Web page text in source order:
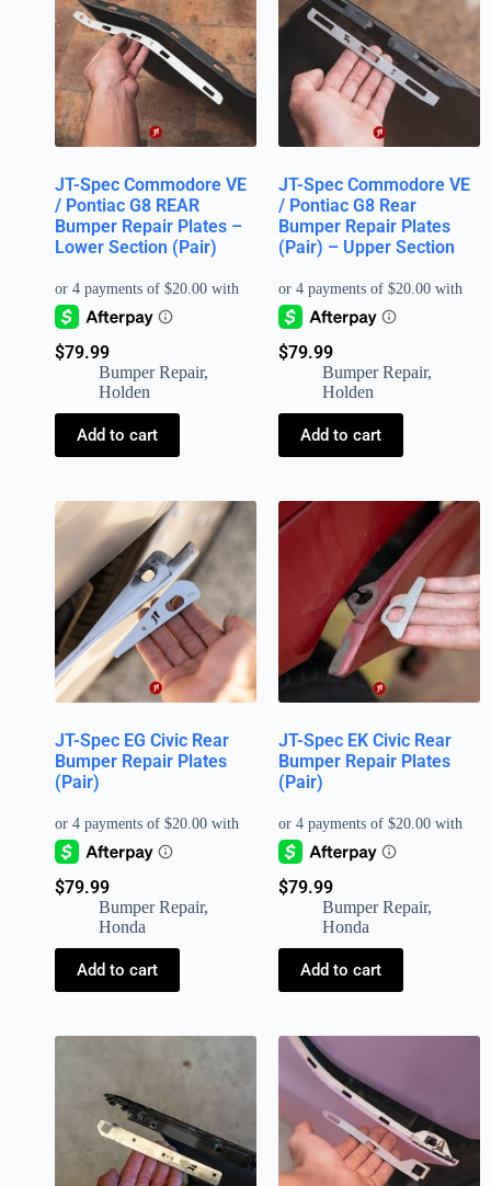
JT-Spec Commodore VE
/ Pontiac G8 REAR
Bumper Repair Plates –
Lower Section (Pair)
$79.99
Bumper Repair,
Holden
Add to cart
JT-Spec Commodore VE
/ Pontiac G8 Rear
Bumper Repair Plates
(Pair) – Upper Section
$79.99
Bumper Repair,
Holden
Add to cart
JT-Spec EG Civic Rear
Bumper Repair Plates
(Pair)
$79.99
Bumper Repair,
Honda
Add to cart
JT-Spec EK Civic Rear
Bumper Repair Plates
(Pair)
$79.99
Bumper Repair,
Honda
Add to cart